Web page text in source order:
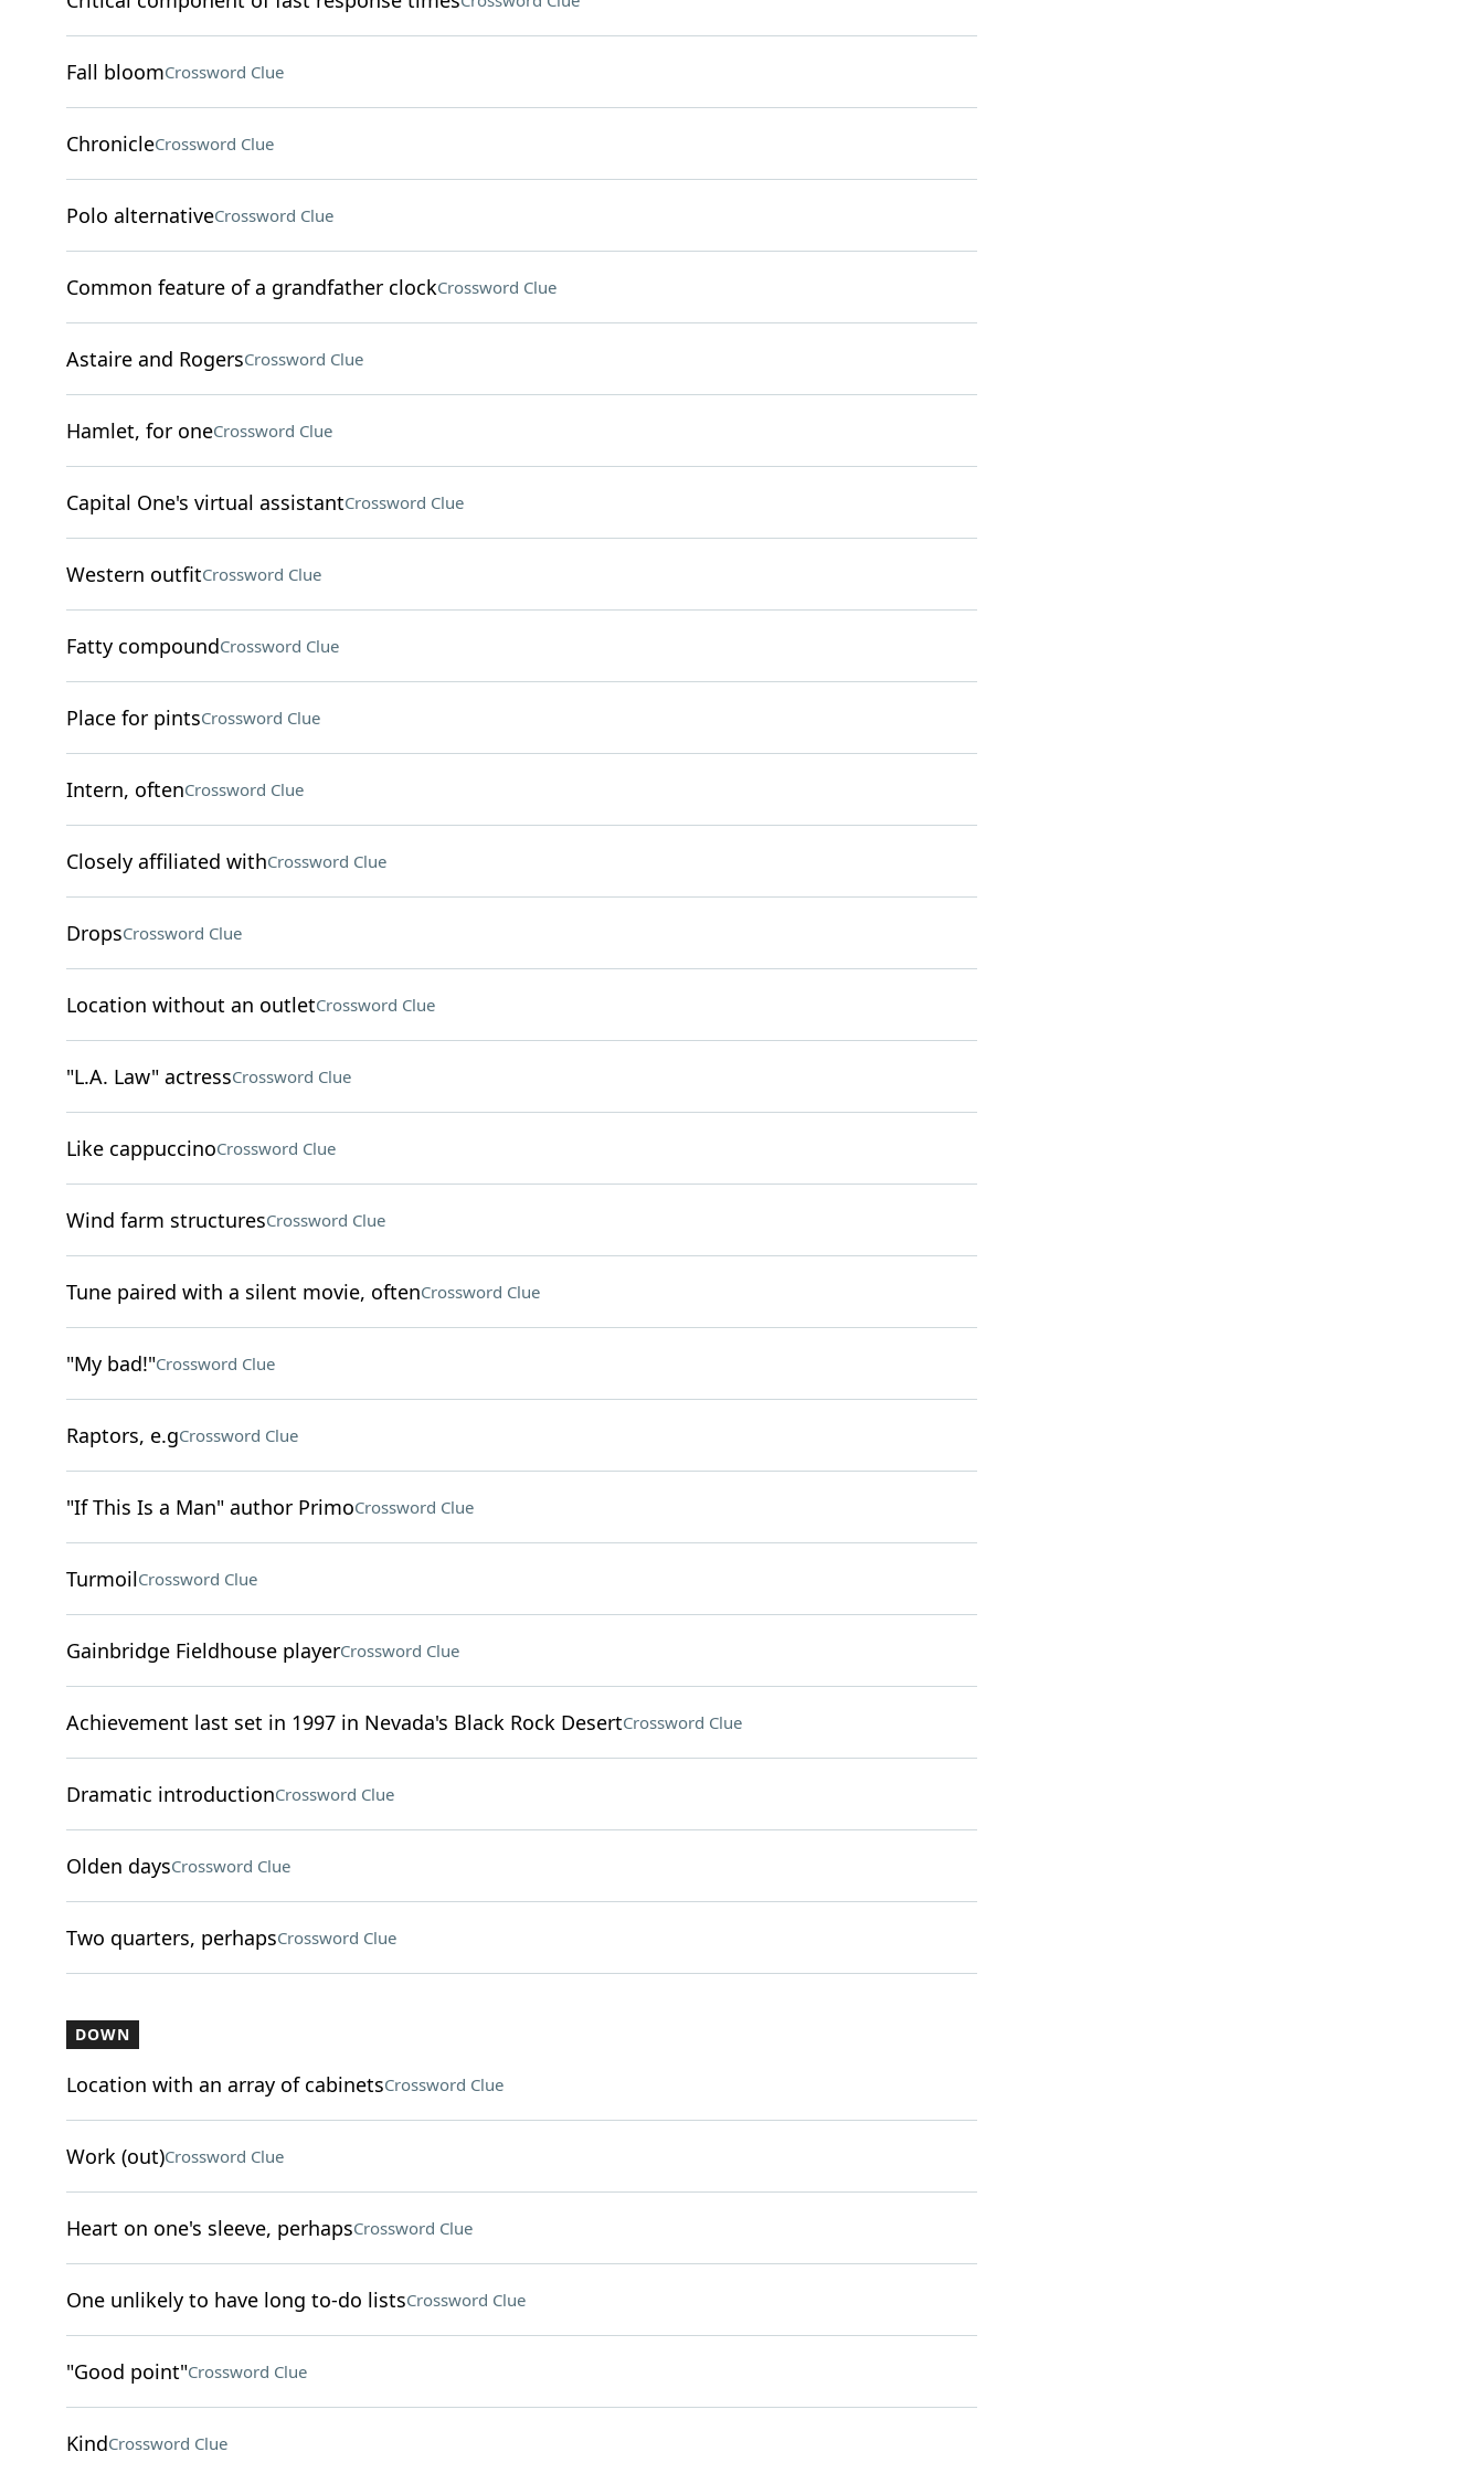
Fall bloomCrossword Clue
ChronicleCrossword Clue
Polo alternativeCrossword Clue
Common feature of a grandfather clockCrossword Clue
Astaire and RogersCrossword Clue
Hamlet, for oneCrossword Clue
Capital One's virtual assistantCrossword Clue
Western outfitCrossword Clue
Fatty compoundCrossword Clue
Place for pintsCrossword Clue
Intern, oftenCrossword Clue
Closely affiliated withCrossword Clue
DropsCrossword Clue
Location without an outletCrossword Clue
"L.A. Law" actressCrossword Clue
Like cappuccinoCrossword Clue
Wind farm structuresCrossword Clue
Tune paired with a silent movie, oftenCrossword Clue
"My bad!"Crossword Clue
Raptors, e.gCrossword Clue
"If This Is a Man" author PrimoCrossword Clue
TurmoilCrossword Clue
Gainbridge Fieldhouse playerCrossword Clue
Achievement last set in 1997 in Nevada's Black Rock DesertCrossword Clue
Dramatic introductionCrossword Clue
Olden daysCrossword Clue
Two quarters, perhapsCrossword Clue
DOWN
Location with an array of cabinetsCrossword Clue
Work (out)Crossword Clue
Heart on one's sleeve, perhapsCrossword Clue
One unlikely to have long to-do listsCrossword Clue
"Good point"Crossword Clue
KindCrossword Clue